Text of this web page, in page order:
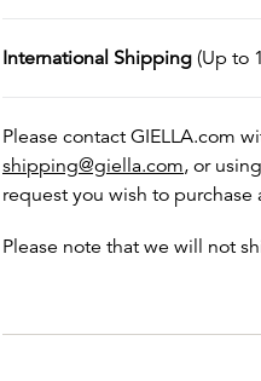
International Shipping (Up to
Please contact GIELLA.com
shipping@giella.com, or
request you wish to
Please note that we will not